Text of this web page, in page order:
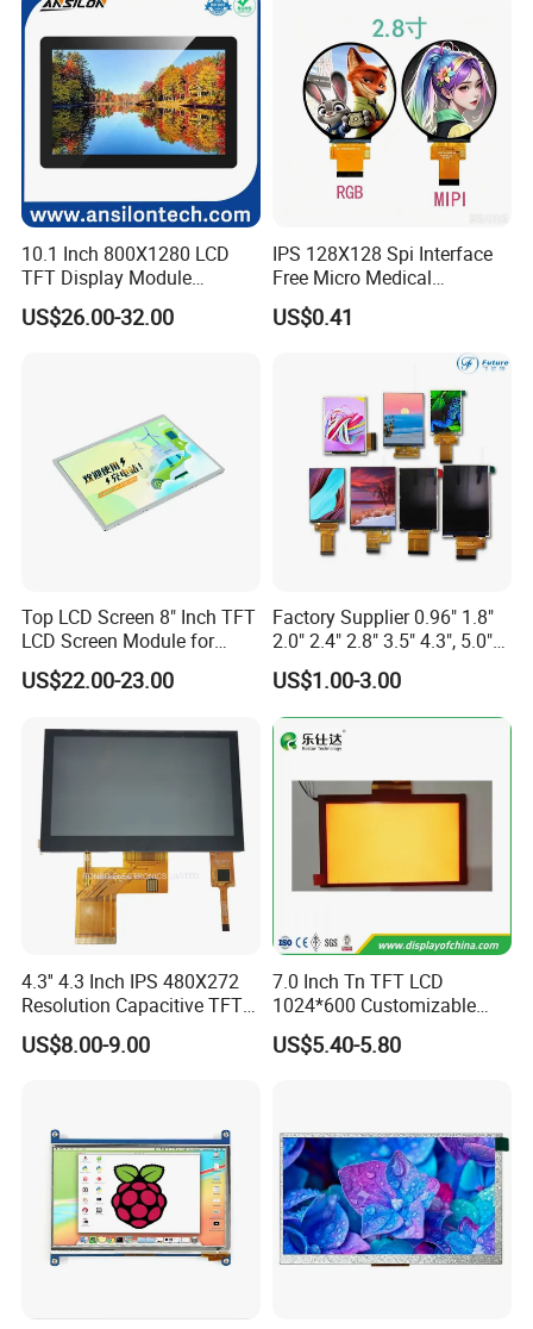
Packaging & Shipping
FAQ
10.1 Inch 800X1280 LCD
TFT Display Module
Capacitive Touch Panel with
Optical Bonding
US$26.00-32.00
IPS 128X128 Spi Interface
Free Micro Medical
Character Round TFT LCD
Display LCD Module OLED
Screen RoHS Monochrome
Custom IPS LCD Display
US$0.41
Top LCD Screen 8" Inch TFT
LCD Screen Module for
Smart Home
US$22.00-23.00
Factory Supplier 0.96" 1.8"
2.0" 2.4" 2.8" 3.5" 4.3", 5.0"
7.0" 10.1" IPS TFT Touch
Screen LCD Display
US$1.00-3.00
4.3'' 4.3 Inch IPS 480X272
Resolution Capacitive TFT
Color LCD Touch Screen
US$8.00-9.00
7.0 Inch Tn TFT LCD
1024*600 Customizable
Display Module
US$5.40-5.80